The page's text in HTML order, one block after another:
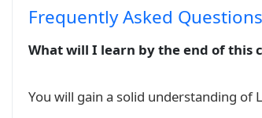
الترتيب في IR Course
فرض منزلي 02 د 01 Exam
Frequently Asked Questions
What will I learn by the end of this
You will gain a solid understanding of